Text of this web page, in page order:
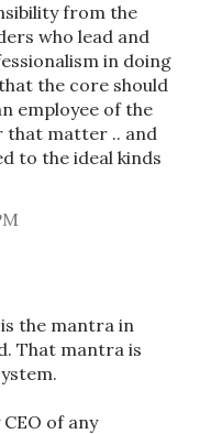
from the
who lead and
in doing
the core should
employee of the
that matter .. and
to the ideal kinds
the mantra in
That mantra is
of any